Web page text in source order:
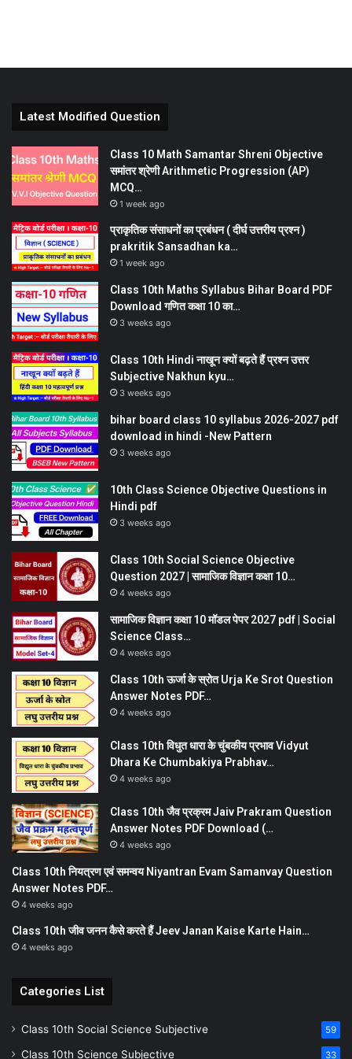
Latest Modified Question
Class 10 Math Samantar Shreni Objective
समांतर श्रेणी Arithmetic Progression (AP)
MCQ…
1 week ago
प्राकृतिक संसाधनों का प्रबंधन ( दीर्घ उत्तरीय प्रश्न )
prakritik Sansadhan ka…
1 week ago
Class 10th Maths Syllabus Bihar Board PDF
Download गणित कक्षा 10 का…
3 weeks ago
Class 10th Hindi नाखून क्यों बढ़ते हैं प्रश्न उत्तर
Subjective Nakhun kyu…
3 weeks ago
bihar board class 10 syllabus 2026-2027 pdf
download in hindi -New Pattern
3 weeks ago
10th Class Science Objective Questions in
Hindi pdf
3 weeks ago
Class 10th Social Science Objective
Question 2027 | सामाजिक विज्ञान कक्षा 10…
4 weeks ago
सामाजिक विज्ञान कक्षा 10 मॉडल पेपर 2027 pdf | Social
Science Class…
4 weeks ago
Class 10th ऊर्जा के स्रोत Urja Ke Srot Question
Answer Notes PDF…
4 weeks ago
Class 10th विधुत धारा के चुंबकीय प्रभाव Vidyut
Dhara Ke Chumbakiya Prabhav…
4 weeks ago
Class 10th जैव प्रक्रम Jaiv Prakram Question
Answer Notes PDF Download (…
4 weeks ago
Class 10th नियत्रण एवं समन्वय Niyantran Evam Samanvay Question
Answer Notes PDF…
4 weeks ago
Class 10th जीव जनन कैसे करते हैं Jeev Janan Kaise Karte Hain…
4 weeks ago
Categories List
Class 10th Social Science Subjective 59
Class 10th Science Subjective 33